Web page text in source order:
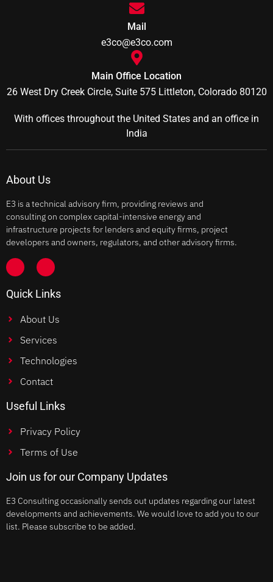
Mail
e3co@e3co.com
Main Office Location
26 West Dry Creek Circle, Suite 575 Littleton, Colorado 80120
With offices throughout the United States and an office in
India
About Us
E3 is a technical advisory firm, providing reviews and
consulting on complex capital-intensive energy and
infrastructure projects for lenders and equity firms, project
developers and owners, regulators, and other advisory firms.
Quick Links
About Us
Services
Technologies
Contact
Useful Links
Privacy Policy
Terms of Use
Join us for our Company Updates
E3 Consulting occasionally sends out updates regarding our latest
developments and achievements. We would love to add you to our
list. Please subscribe to be added.